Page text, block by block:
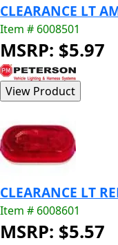
CLEARANCE LT
Item # 6008501
MSRP: $5.97
CLEARANCE LT
Item # 6008601
MSRP: $5.57